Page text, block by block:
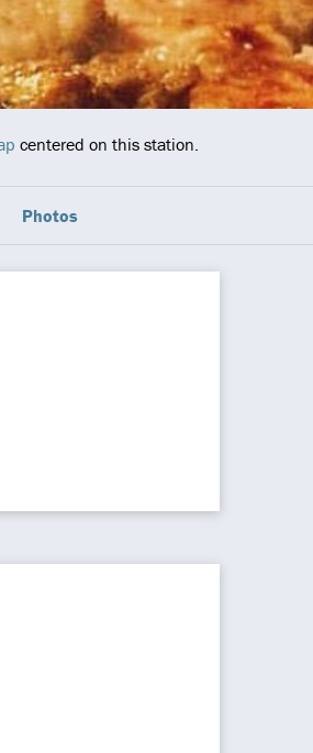
centered on this station.
Photos